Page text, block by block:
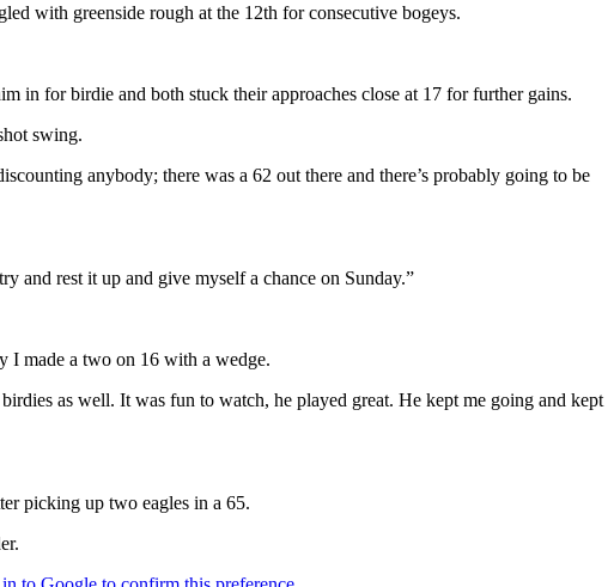
with greenside rough at the 12th for consecutive bogeys.
in for birdie and both stuck their approaches close at 17 for further gains.
swing.
anybody; there was a 62 out there and there’s probably going to be
and rest it up and give myself a chance on Sunday.”
I made a two on 16 with a wedge.
as well. It was fun to watch, he played great. He kept me going and kept
picking up two eagles in a 65.